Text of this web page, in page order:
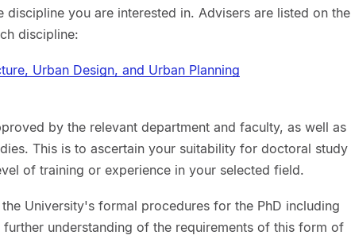
discipline you are interested in. Advisers are listed on the
discipline:
Urban Design, and Urban Planning
by the relevant department and faculty, as well as
This is to ascertain your suitability for doctoral study
of training or experience in your selected field.
University's formal procedures for the PhD including
understanding of the requirements of this form of